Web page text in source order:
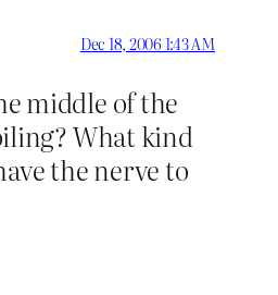
Dec 18, 2006 1:43 AM
middle of the
What kind
the nerve to